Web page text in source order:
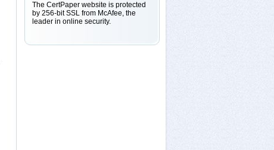
The CertPaper website is protected
by 256-bit SSL from McAfee, the
leader in online security.